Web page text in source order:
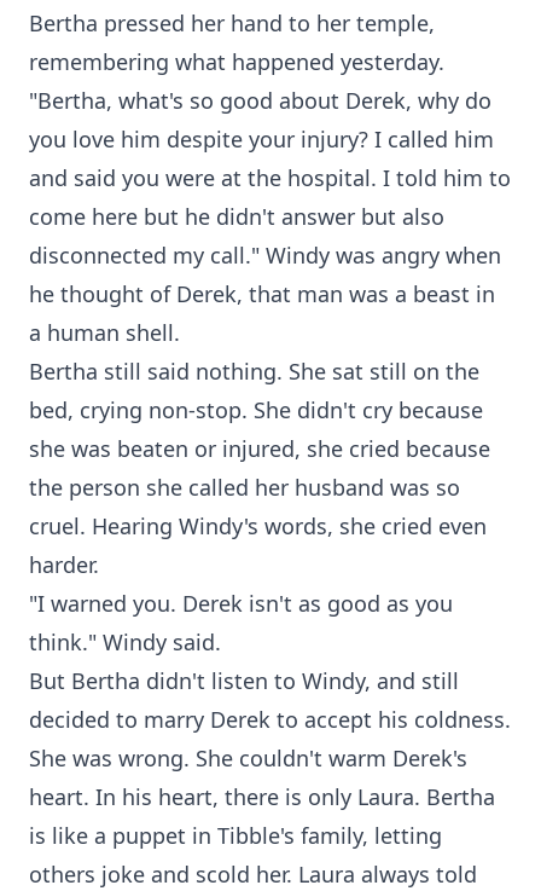
Bertha pressed her hand to her temple,
remembering what happened yesterday.
"Bertha, what's so good about Derek, why do
you love him despite your injury? I called him
and said you were at the hospital. I told him to
come here but he didn't answer but also
disconnected my call." Windy was angry when
he thought of Derek, that man was a beast in
a human shell.
Bertha still said nothing. She sat still on the
bed, crying non-stop. She didn't cry because
she was beaten or injured, she cried because
the person she called her husband was so
cruel. Hearing Windy's words, she cried even
harder.
"I warned you. Derek isn't as good as you
think." Windy said.
But Bertha didn't listen to Windy, and still
decided to marry Derek to accept his coldness.
She was wrong. She couldn't warm Derek's
heart. In his heart, there is only Laura. Bertha
is like a puppet in Tibble's family, letting
others joke and scold her. Laura always told